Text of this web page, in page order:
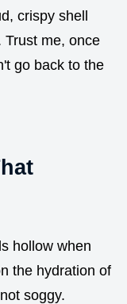
crispy shell
Trust me, once
go back to the
hollow when
the hydration of
soggy.